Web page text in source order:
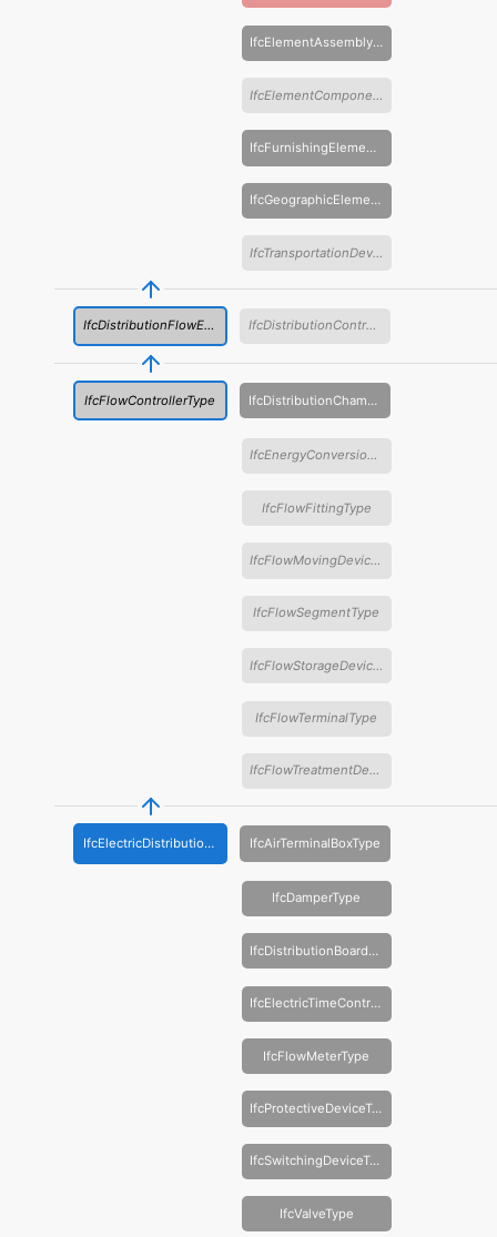
IfcElementAssemblyType
IfcElementComponentType
IfcFurnishingElementType
IfcGeographicElementType
IfcTransportationDeviceType
IfcDistributionFlowElementType IfcDistributionControlElementType
IfcFlowControllerType IfcDistributionChamberElementType
IfcEnergyConversionDeviceType
IfcFlowFittingType
IfcFlowMovingDeviceType
IfcFlowSegmentType
IfcFlowStorageDeviceType
IfcFlowTerminalType
IfcFlowTreatmentDeviceType
IfcElectricDistributionBoardType IfcAirTerminalBoxType
IfcDamperType
IfcDistributionBoardType
IfcElectricTimeControlType
IfcFlowMeterType
IfcProtectiveDeviceType
IfcSwitchingDeviceType
IfcValveType